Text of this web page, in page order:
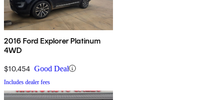
2016 Ford Explorer Platinum
4WD
$10,454 Good Deal
Includes dealer fees